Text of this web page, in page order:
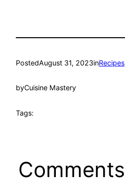
PostedAugust 31, 2023inRecipes
byCuisine Mastery
Tags:
Comments